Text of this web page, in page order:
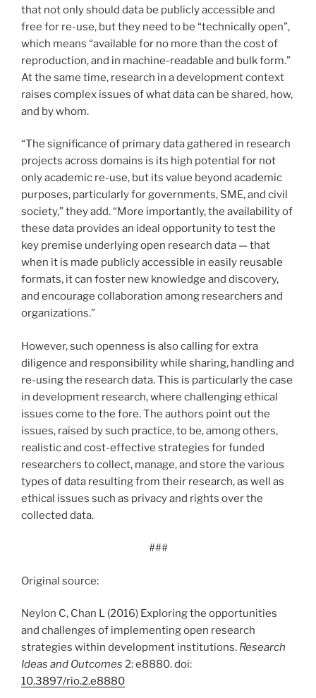
that not only should data be publicly accessible and
free for re-use, but they need to be “technically open”,
which means “available for no more than the cost of
reproduction, and in machine-readable and bulk form.”
At the same time, research in a development context
raises complex issues of what data can be shared, how,
and by whom.
“The significance of primary data gathered in research
projects across domains is its high potential for not
only academic re-use, but its value beyond academic
purposes, particularly for governments, SME, and civil
society,” they add. “More importantly, the availability of
these data provides an ideal opportunity to test the
key premise underlying open research data — that
when it is made publicly accessible in easily reusable
formats, it can foster new knowledge and discovery,
and encourage collaboration among researchers and
organizations.”
However, such openness is also calling for extra
diligence and responsibility while sharing, handling and
re-using the research data. This is particularly the case
in development research, where challenging ethical
issues come to the fore. The authors point out the
issues, raised by such practice, to be, among others,
realistic and cost-effective strategies for funded
researchers to collect, manage, and store the various
types of data resulting from their research, as well as
ethical issues such as privacy and rights over the
collected data.
###
Original source:
Neylon C, Chan L (2016) Exploring the opportunities
and challenges of implementing open research
strategies within development institutions. Research
Ideas and Outcomes 2: e8880. doi:
10.3897/rio.2.e8880